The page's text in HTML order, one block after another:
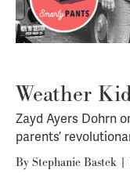
Weather
Zayd Ayers Dohrn
parents’
By Stephanie Bastek |